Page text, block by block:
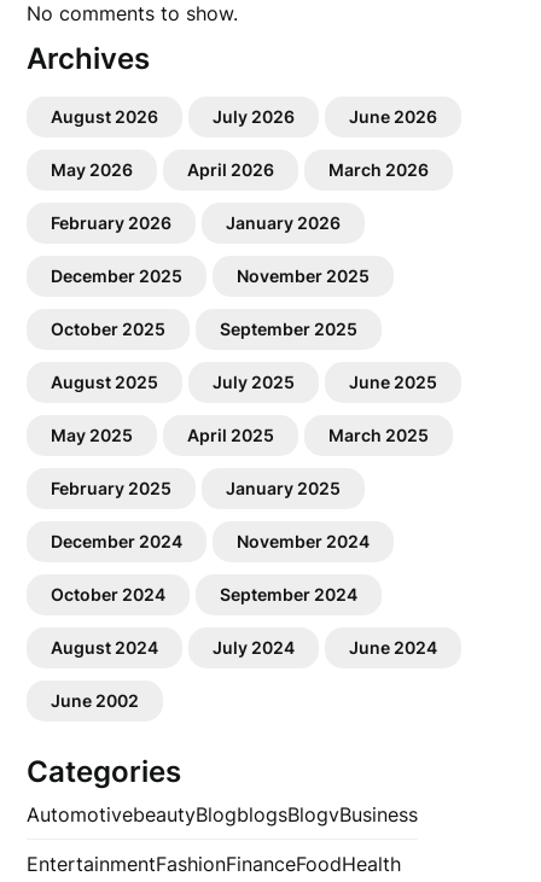
No comments to show.
Archives
August 2026 July 2026 June 2026
May 2026 April 2026 March 2026
February 2026 January 2026
December 2025 November 2025
October 2025 September 2025
August 2025 July 2025 June 2025
May 2025 April 2025 March 2025
February 2025 January 2025
December 2024 November 2024
October 2024 September 2024
August 2024 July 2024 June 2024
June 2002
Categories
AutomotivebeautyBlogblogsBlogvBusiness
EntertainmentFashionFinanceFoodHealth